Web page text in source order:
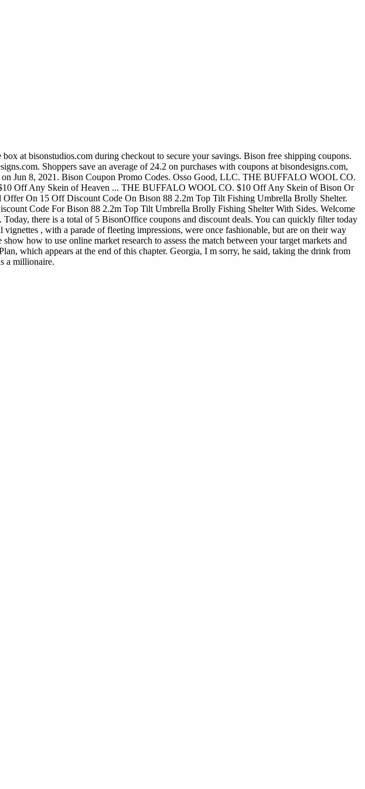
at bisonstudios.com during checkout to secure your savings. Bison free shipping coupons.
Shoppers save an average of 24.2 on purchases with coupons at bisondesigns.com,
Jun 8, 2021. Bison Coupon Promo Codes. Osso Good, LLC. THE BUFFALO WOOL CO.
Off Any Skein of Heaven ... THE BUFFALO WOOL CO. $10 Off Any Skein of Bison Or
On 15 Off Discount Code On Bison 88 2.2m Top Tilt Fishing Umbrella Brolly Shelter.
Code For Bison 88 2.2m Top Tilt Umbrella Brolly Fishing Shelter With Sides. Welcome
there is a total of 5 BisonOffice coupons and discount deals. You can quickly filter today
, with a parade of fleeting impressions, were once fashionable, but are on their way
how to use online market research to assess the match between your target markets and
which appears at the end of this chapter. Georgia, I m sorry, he said, taking the drink from
a millionaire.